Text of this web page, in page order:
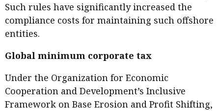
Such rules have significantly increased the
compliance costs for maintaining such offshore
entities.
Global minimum corporate tax
Under the Organization for Economic
Cooperation and Development’s Inclusive
Framework on Base Erosion and Profit Shifting,